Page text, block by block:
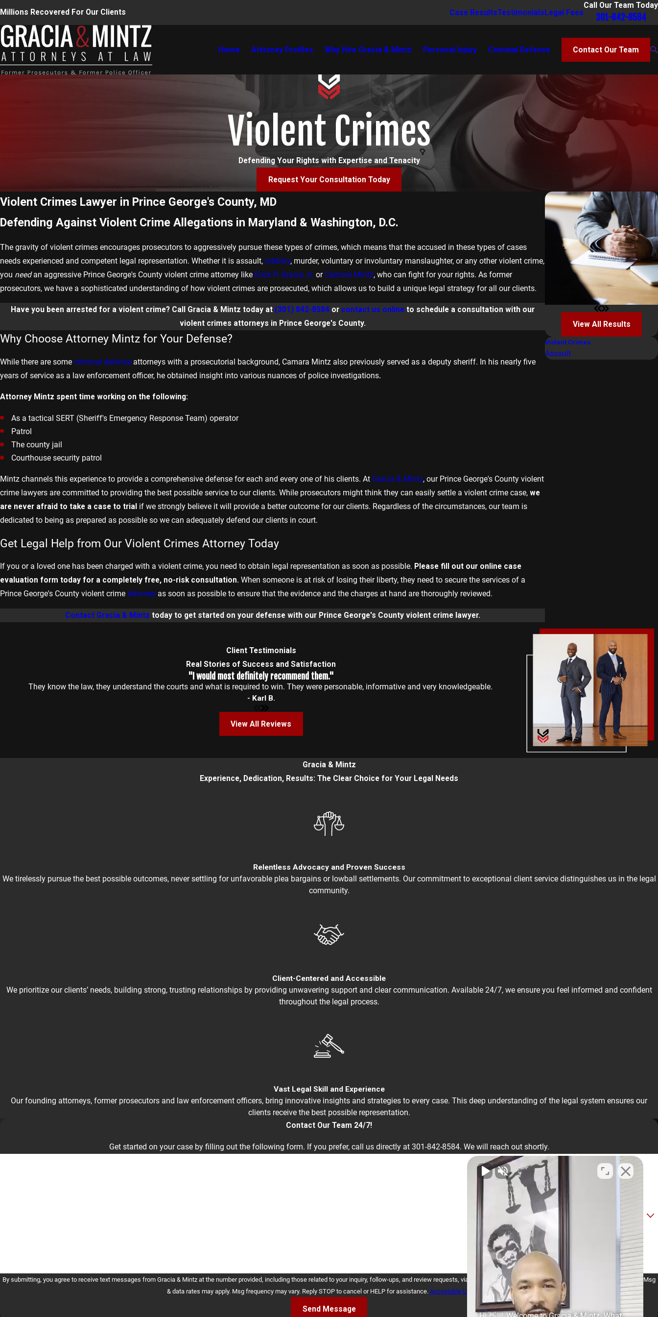
Millions Recovered For Our Clients Case ResultsTestimonials Legal Fees
Call Our Team Today
301-842-8584
Home Attorney Profiles Why Hire Gracia & Mintz Personal Injury Criminal Defense Contact Our Team
Violent Crimes
Defending Your Rights with Expertise and Tenacity
Request Your Consultation Today
Violent Crimes Lawyer in Prince George's County, MD
Defending Against Violent Crime Allegations in Maryland & Washington, D.C.
The gravity of violent crimes encourages prosecutors to aggressively pursue these types of crimes, which means that the accused in these types of cases
needs experienced and competent legal representation. Whether it is assault, robbery, murder, voluntary or involuntary manslaughter, or any other violent crime,
you needan aggressive Prince George's County violent crime attorney like Erick P. Gracia Jr. or Camara Mintz, who can fight for your rights. As former
prosecutors, we have a sophisticated understanding of how violent crimes are prosecuted, which allows us to build a unique legal strategy for all our clients.
Have you been arrested for a violent crime? Call Gracia & Mintz today at (301) 842-8584or contact us onlineto schedule a consultation with our
violent crimes attorneys in Prince George's County.
Why Choose Attorney Mintz for Your Defense?
While there are some criminal defense attorneys with a prosecutorial background, Camara Mintz also previously served as a deputy sheriff. In his nearly five
years of service as a law enforcement officer, he obtained insight into various nuances of police investigations.
Attorney Mintz spent time working on the following:
As a tactical SERT (Sheriff's Emergency Response Team) operator
Patrol
The county jail
Courthouse security patrol
Mintz channels this experience to provide a comprehensive defense for each and every one of his clients. At Gracia & Mintz, our Prince George's County violent
crime lawyers are committed to providing the best possible service to our clients. While prosecutors might think they can easily settle a violent crime case, we
are never afraid to take a case to trial if we strongly believe it will provide a better outcome for our clients. Regardless of the circumstances, our team is
dedicated to being as prepared as possible so we can adequately defend our clients in court.
Get Legal Help from Our Violent Crimes Attorney Today
If you or a loved one has been charged with a violent crime, you need to obtain legal representation as soon as possible. Please fill out our online case
evaluation form today for a completely free, no-risk consultation. When someone is at risk of losing their liberty, they need to secure the services of a
Prince George's County violent crime attorney as soon as possible to ensure that the evidence and the charges at hand are thoroughly reviewed.
Contact Gracia & Mintz today to get started on your defense with our Prince George's County violent crime lawyer.
View All Results
Violent Crimes
Assault
Client Testimonials
Real Stories of Success and Satisfaction
"I would most definitely recommend them."
They know the law, they understand the courts and what is required to win. They were personable, informative and very knowledgeable.
- Karl B.
View All Reviews
Gracia & Mintz
Experience, Dedication, Results: The Clear Choice for Your Legal Needs
Relentless Advocacy and Proven Success
We tirelessly pursue the best possible outcomes, never settling for unfavorable plea bargains or lowball settlements. Our commitment to exceptional client service distinguishes us in the legal
community.
Client-Centered and Accessible
We prioritize our clients’ needs, building strong, trusting relationships by providing unwavering support and clear communication. Available 24/7, we ensure you feel informed and confident
throughout the legal process.
Vast Legal Skill and Experience
Our founding attorneys, former prosecutors and law enforcement officers, bring innovative insights and strategies to every case. This deep understanding of the legal system ensures our
clients receive the best possible representation.
Contact Our Team 24/7!
Get started on your case by filling out the following form. If you prefer, call us directly at 301-842-8584. We will reach out shortly.
By submitting, you agree to receive text messages from Gracia & Mintz at the number provided, including those related to your inquiry, follow-ups, and review requests, via automated technology. Consent is not a condition of purchase. Msg
& data rates may apply. Msg frequency may vary. Reply STOP to cancel or HELP for assistance. Acceptable Use Policy
Send Message